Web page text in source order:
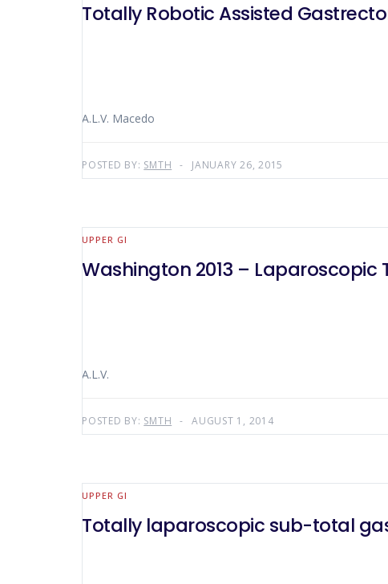
Totally Robotic Assisted
A.L.V. Macedo
POSTED BY: SMTH JANUARY 26, 2015
UPPER GI
Washington 2013 –
A.L.V.
POSTED BY: SMTH AUGUST 1, 2014
UPPER GI
Totally laparoscopic sub-total